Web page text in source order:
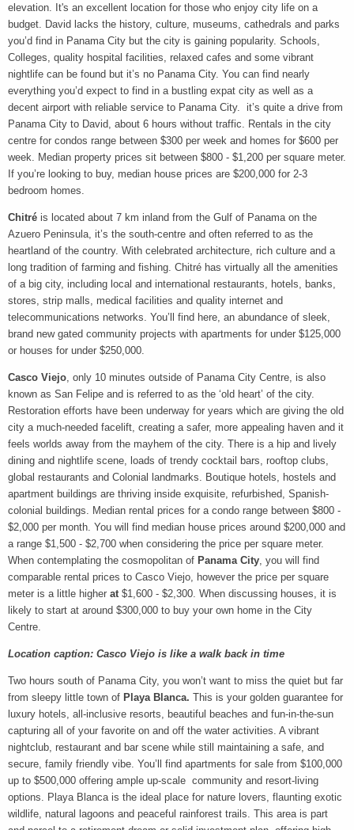
elevation. It's an excellent location for those who enjoy city life on a
budget. David lacks the history, culture, museums, cathedrals and parks
you’d find in Panama City but the city is gaining popularity. Schools,
Colleges, quality hospital facilities, relaxed cafes and some vibrant
nightlife can be found but it’s no Panama City. You can find nearly
everything you’d expect to find in a bustling expat city as well as a
decent airport with reliable service to Panama City. it’s quite a drive from
Panama City to David, about 6 hours without traffic.
Rentals in the city
centre for condos range between $300 per week and homes for $600 per
week. Median property prices sit between $800 - $1,200 per square meter.
If you’re looking to buy, median house prices are $200,000 for 2-3
bedroom homes.
Chitré is located about 7 km inland from the Gulf of Panama on the
Azuero Peninsula, it’s the south-centre and often referred to as the
heartland of the country. With celebrated architecture, rich culture and a
long tradition of farming and fishing. Chitré has virtually all the amenities
of a big city, including local and international restaurants, hotels, banks,
stores, strip malls, medical facilities and quality internet and
telecommunications networks. You’ll find here, an abundance of sleek,
brand new gated community projects with apartments for under $125,000
or houses for under $250,000.
Casco Viejo , only 10 minutes outside of Panama City Centre, is also
known as San Felipe and is referred to as the ‘old heart’ of the city.
Restoration efforts have been underway for years which are giving the old
city a much-needed facelift, creating a safer, more appealing haven and it
feels worlds away from the mayhem of the city. There is a hip and lively
dining and nightlife scene, loads of trendy cocktail bars, rooftop clubs,
global restaurants and Colonial landmarks. Boutique hotels, hostels and
apartment buildings are thriving inside exquisite, refurbished, Spanish-
colonial buildings. Median rental prices for a condo range between $800 -
$2,000 per month. You will find median house prices around $200,000 and
a range $1,500 - $2,700 when considering the price per square meter.
When contemplating the cosmopolitan of Panama City , you will find
comparable rental prices to Casco Viejo, however the price per square
meter is a little higher at $1,600 - $2,300. When discussing houses, it is
likely to start at around $300,000 to buy your own home in the City
Centre.
Location caption: Casco Viejo is like a walk back in time
Two hours south of Panama City, you won’t want to miss the quiet but far
from sleepy little town of Playa Blanca. This is your golden guarantee for
luxury hotels, all-inclusive resorts, beautiful beaches and fun-in-the-sun
capturing all of your favorite on and off the water activities. A vibrant
nightclub, restaurant and bar scene while still maintaining a safe, and
secure, family friendly vibe. You’ll find apartments for sale from $100,000
up to $500,000 offering ample up-scale community and resort-living
options. Playa Blanca is the ideal place for nature lovers, flaunting exotic
wildlife, natural lagoons and peaceful rainforest trails. This area is part